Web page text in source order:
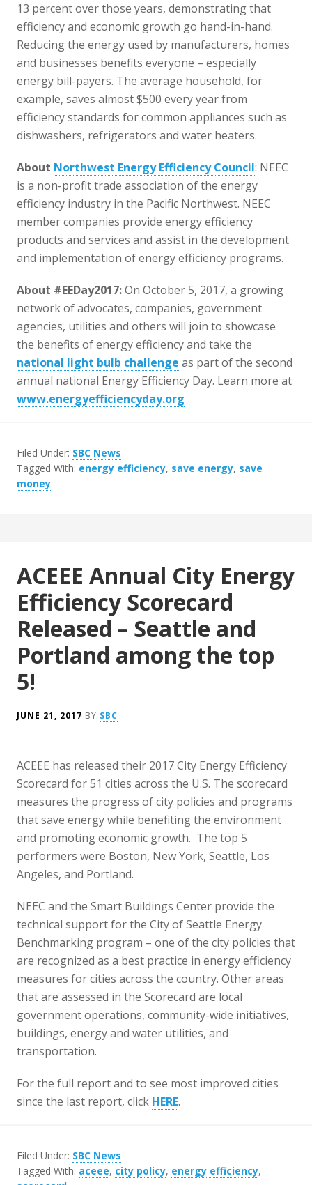
13 percent over those years, demonstrating that
efficiency and economic growth go hand-in-hand.
Reducing the energy used by manufacturers, homes
and businesses benefits everyone – especially
energy bill-payers. The average household, for
example, saves almost $500 every year from
efficiency standards for common appliances such as
dishwashers, refrigerators and water heaters.
About Northwest Energy Efficiency Council: NEEC
is a non-profit trade association of the energy
efficiency industry in the Pacific Northwest. NEEC
member companies provide energy efficiency
products and services and assist in the development
and implementation of energy efficiency programs.
About #EEDay2017:On October 5, 2017, a growing
network of advocates, companies, government
agencies, utilities and others will join to showcase
the benefits of energy efficiency and take the
national light bulb challenge as part of the second
annual national Energy Efficiency Day. Learn more at
www.energyefficiencyday.org
Filed Under: SBC News
Tagged With: energy efficiency, save energy, save
money
ACEEE Annual City Energy
Efficiency Scorecard
Released – Seattle and
Portland among the top
5!
JUNE 21, 2017 BY SBC
ACEEE has released their 2017 City Energy Efficiency
Scorecard for 51 cities across the U.S. The scorecard
measures the progress of city policies and programs
that save energy while benefiting the environment
and promoting economic growth. The top 5
performers were Boston, New York, Seattle, Los
Angeles, and Portland.
NEEC and the Smart Buildings Center provide the
technical support for the City of Seattle Energy
Benchmarking program – one of the city policies that
are recognized as a best practice in energy efficiency
measures for cities across the country. Other areas
that are assessed in the Scorecard are local
government operations, community-wide initiatives,
buildings, energy and water utilities, and
transportation.
For the full report and to see most improved cities
since the last report, click HERE.
Filed Under: SBC News
Tagged With: aceee, city policy, energy efficiency,